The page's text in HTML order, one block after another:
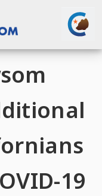
19